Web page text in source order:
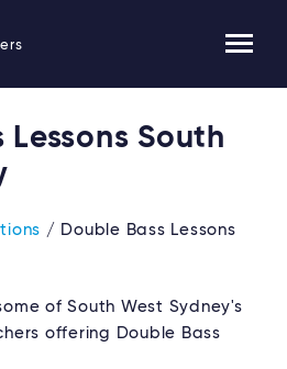
Lessons South
/ Double Bass Lessons
of South West Sydney's
offering Double Bass